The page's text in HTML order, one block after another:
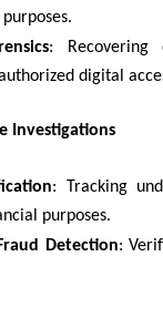
: Recovering
digital
Investigations
: Tracking
purposes.
Detection: